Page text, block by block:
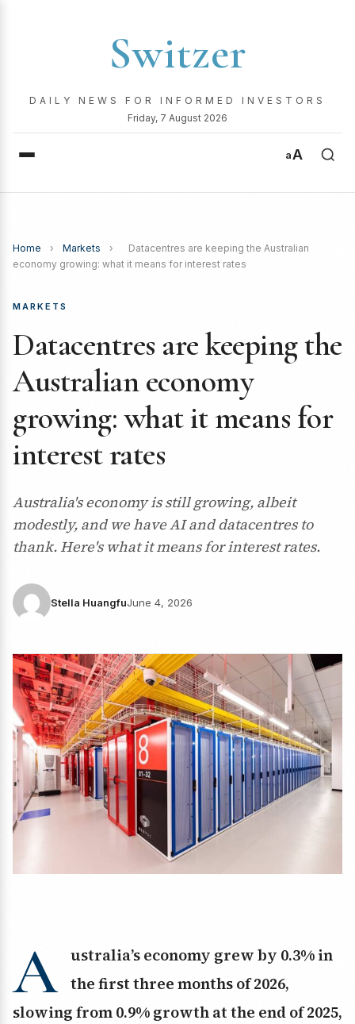
Switzer
DAILY NEWS FOR INFORMED INVESTORS
Friday, 7 August 2026
aA
Home › Markets ›
Datacentres are keeping the Australian
economy growing: what it means for interest rates
MARKETS
Datacentres are keeping the
Australian economy
growing: what it means for
interest rates
Australia's economy is still growing, albeit
modestly, and we have AI and datacentres to
thank. Here's what it means for interest rates.
Stella HuangfuJune 4, 2026
A
ustralia’s economy grew by 0.3% in
the first three months of 2026,
slowing from 0.9% growth at the end of 2025,